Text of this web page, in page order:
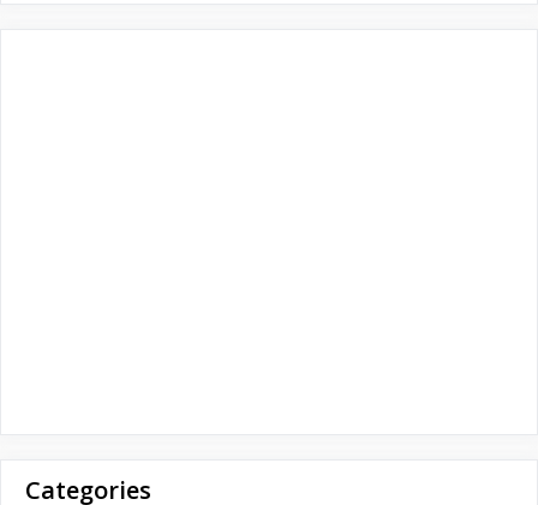
Categories